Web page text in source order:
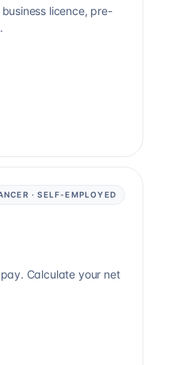
licence, pre-
· SELF-EMPLOYED
Calculate your net